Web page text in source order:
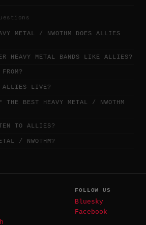
METAL / NWOTHM DOES ALLIES
HEAVY METAL BANDS LIKE ALLIES?
ALLIES LIVE?
BEST HEAVY METAL / NWOTHM
TO ALLIES?
/ NWOTHM?
FOLLOW US
Bluesky
Facebook